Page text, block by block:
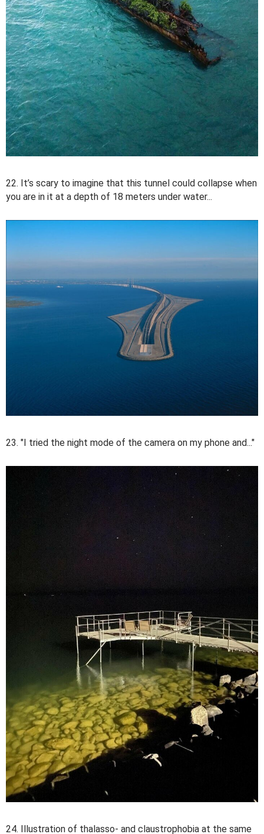
22. It’s scary to imagine that this tunnel could collapse when
you are in it at a depth of 18 meters under water...
23. "I tried the night mode of the camera on my phone and..."
24. Illustration of thalasso- and claustrophobia at the same